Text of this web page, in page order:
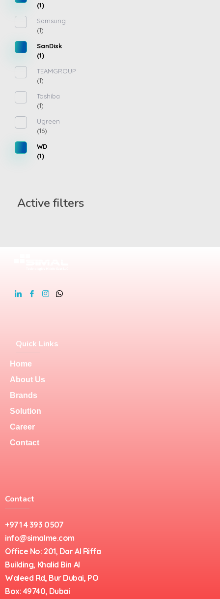
(1)
Samsung
(1)
SanDisk
(1)
TEAMGROUP
(1)
Toshiba
(1)
Ugreen
(16)
WD
(1)
Active filters
Quick Links
Home
About Us
Brands
Solution
Career
Contact
Contact
+971 4 393 0507
info@simalme.com
Office No: 201, Dar Al Riffa
Building, Khalid Bin Al
Waleed Rd, Bur Dubai, PO
Box: 49740, Dubai